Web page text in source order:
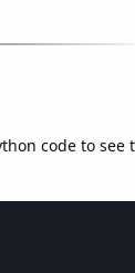
code to see